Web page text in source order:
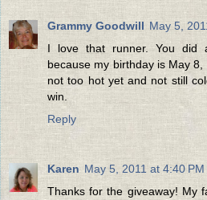
Grammy Goodwill May 5,
I love that runner. You did
because my birthday is May
not too hot yet and not still
win.
Reply
Karen May 5, 2011 at 4:40 PM
Thanks for the giveaway! My